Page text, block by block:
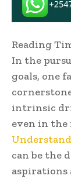
Reading
In the
goals, one
intrinsic
even in the
can be the